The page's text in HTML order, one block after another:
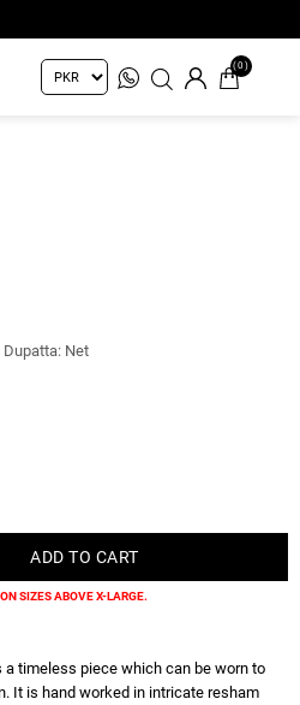
(0)
Dupatta: Net
SIZES ABOVE X-LARGE.
timeless piece which can be worn to
It is hand worked in intricate resham